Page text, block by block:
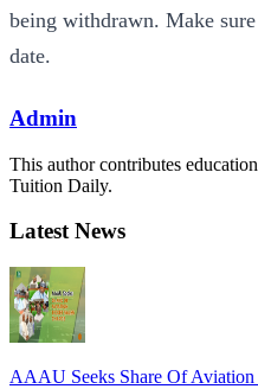
being withdrawn. Make
date.
Admin
This author contributes
Tuition Daily.
Latest News
AAAU Seeks Share Of Aviation